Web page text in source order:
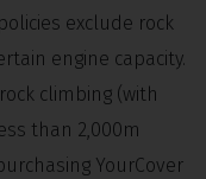
exclude rock
engine capacity.
climbing (with
than 2,000m
YourCover